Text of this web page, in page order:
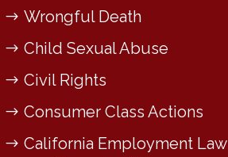
Wrongful Death
Child Sexual Abuse
Civil Rights
Consumer Class Actions
California Employment Law